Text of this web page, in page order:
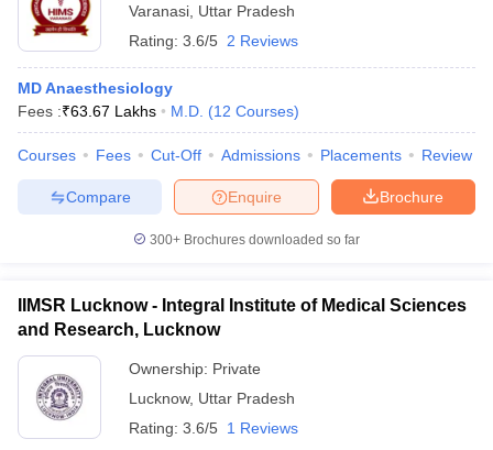
Varanasi Uttar Pradesh
Rating: 3.6/5 2 Reviews
MD Anaesthesiology
Fees :₹63.67 Lakhs M.D. (12 Courses)
Courses Fees Cut-Off Admissions Placements Review
Brochure
Enquire
Compare
300+ Brochures downloaded so far
IIMSR Lucknow - Integral Institute of Medical Sciences
and Research, Lucknow
Ownership: Private
Lucknow, Uttar Pradesh
Rating: 3.6/5 1 Reviews